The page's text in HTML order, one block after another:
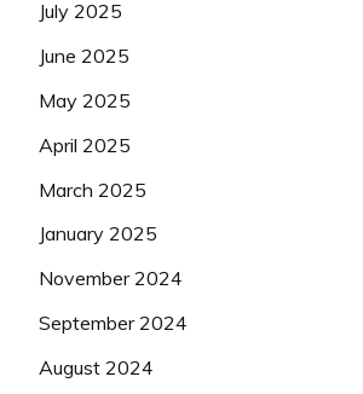
July 2025
June 2025
May 2025
April 2025
March 2025
January 2025
November 2024
September 2024
August 2024